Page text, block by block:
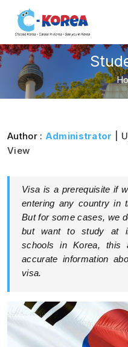
Author : Administrator |
View
Visa is a prerequisite if
entering any country in
But for some cases, we
but want to study at
schools in Korea, this
accurate information
visa.